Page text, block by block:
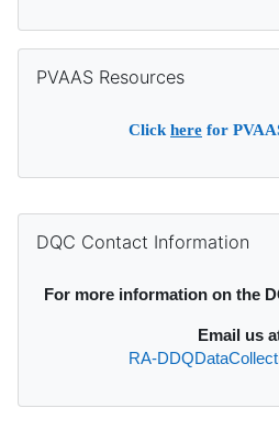
PVAAS Resources
Click here for
Supplementary blocks
DQC Contact Information
For more information on the
Email us
RA-